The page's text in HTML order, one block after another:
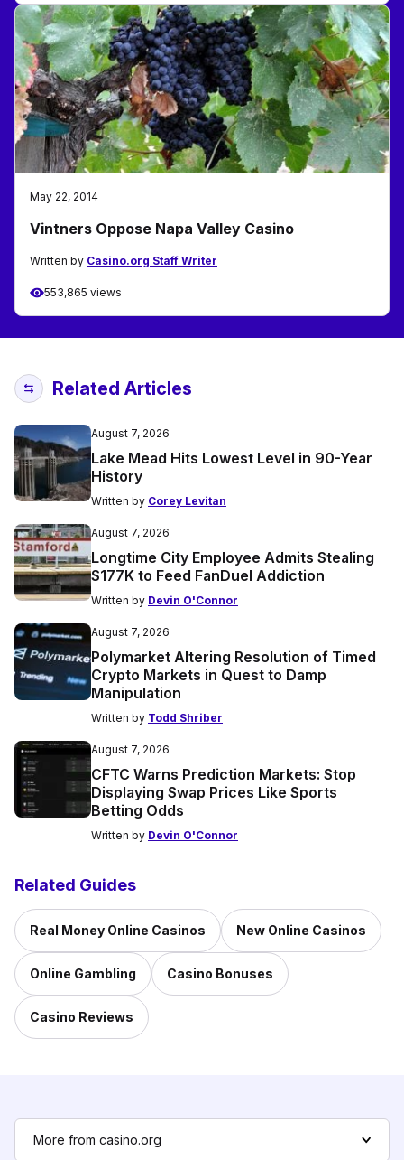
May 22, 2014
Vintners Oppose Napa Valley Casino
Written by Casino.org Staff Writer
553,865 views
Related Articles
August 7, 2026
Lake Mead Hits Lowest Level in 90-Year
History
Written by Corey Levitan
August 7, 2026
Longtime City Employee Admits Stealing
$177K to Feed FanDuel Addiction
Written by Devin O'Connor
August 7, 2026
Polymarket Altering Resolution of Timed
Crypto Markets in Quest to Damp
Manipulation
Written by Todd Shriber
August 7, 2026
CFTC Warns Prediction Markets: Stop
Displaying Swap Prices Like Sports
Betting Odds
Written by Devin O'Connor
Related Guides
Real Money Online Casinos New Online Casinos
Online Gambling Casino Bonuses
Casino Reviews
More from casino.org